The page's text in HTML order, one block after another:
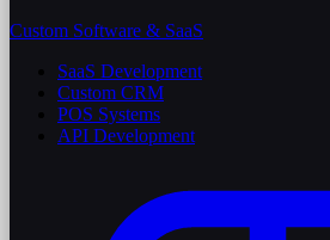
Custom Software & SaaS
SaaS Development
Custom CRM
POS Systems
API Development